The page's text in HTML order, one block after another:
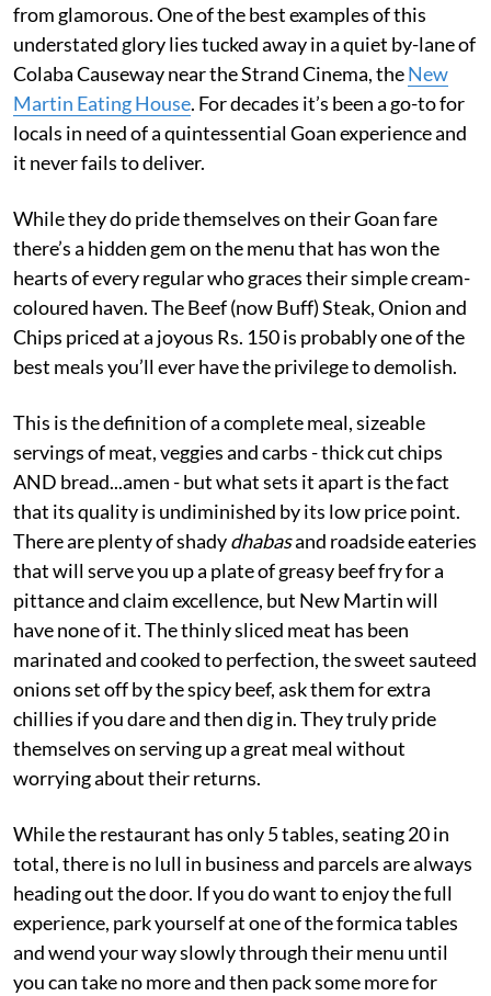
from glamorous. One of the best examples of this
understated glory lies tucked away in a quiet by-lane of
Colaba Causeway near the Strand Cinema, theNew
Martin Eating House. For decades it’s been a go-to for
locals in need of a quintessential Goan experience and
it never fails to deliver.
While they do pride themselves on their Goan fare
there’s a hidden gem on the menu that has won the
hearts of every regular who graces their simple cream-
coloured haven. The Beef (now Buff) Steak, Onion and
Chips priced at a joyous Rs. 150 is probably one of the
best meals you’ll ever have the privilege to demolish.
This is the definition of a complete meal, sizeable
servings of meat, veggies and carbs - thick cut chips
AND bread...amen - but what sets it apart is the fact
that its quality is undiminished by its low price point.
There are plenty of shadydhabasand roadside eateries
that will serve you up a plate of greasy beef fry for a
pittance and claim excellence, but New Martin will
have none of it. The thinly sliced meat has been
marinated and cooked to perfection, the sweet sauteed
onions set off by the spicy beef, ask them for extra
chillies if you dare and then dig in. They truly pride
themselves on serving up a great meal without
worrying about their returns.
While the restaurant has only 5 tables, seating 20 in
total, there is no lull in business and parcels are always
heading out the door. If you do want to enjoy the full
experience, park yourself at one of the formica tables
and wend your way slowly through their menu until
you can take no more and then pack some more for